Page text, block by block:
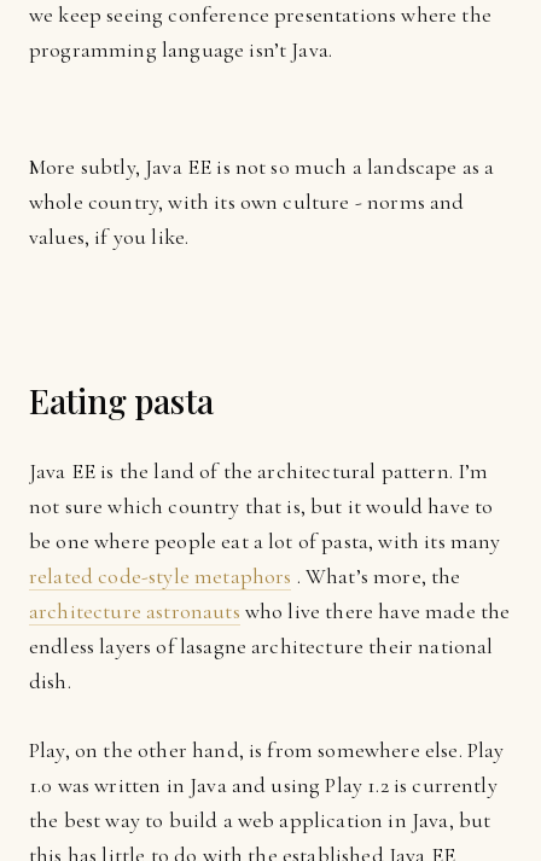
we keep seeing conference presentations where the
programming language isn’t Java.
More subtly, Java EE is not so much a landscape as a
whole country, with its own culture - norms and
values, if you like.
Eating pasta
Java EE is the land of the architectural pattern. I’m
not sure which country that is, but it would have to
be one where people eat a lot of pasta, with its many
related code-style metaphors . What’s more, the
architecture astronauts who live there have made the
endless layers of lasagne architecture their national
dish.
Play, on the other hand, is from somewhere else. Play
1.0 was written in Java and using Play 1.2 is currently
the best way to build a web application in Java, but
this has little to do with the established Java EE